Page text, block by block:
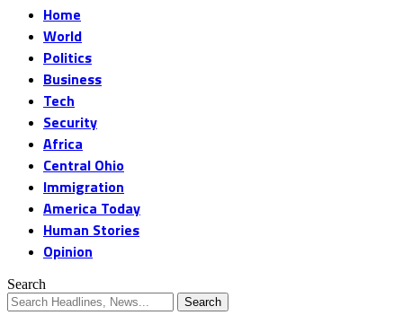
Home
World
Politics
Business
Tech
Security
Africa
Central Ohio
Immigration
America Today
Human Stories
Opinion
Search